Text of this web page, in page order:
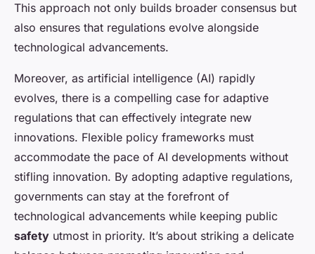
This approach not only builds broader consensus but
also ensures that regulations evolve alongside
technological advancements.
Moreover, as artificial intelligence (AI) rapidly
evolves, there is a compelling case for adaptive
regulations that can effectively integrate new
innovations. Flexible policy frameworks must
accommodate the pace of AI developments without
stifling innovation. By adopting adaptive regulations,
governments can stay at the forefront of
technological advancements while keeping public
safety utmost in priority. It’s about striking a delicate